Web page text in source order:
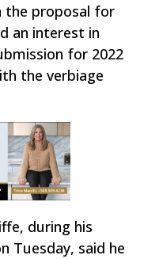
the proposal for
an interest in
for 2022
the verbiage
during his
Tuesday, said he